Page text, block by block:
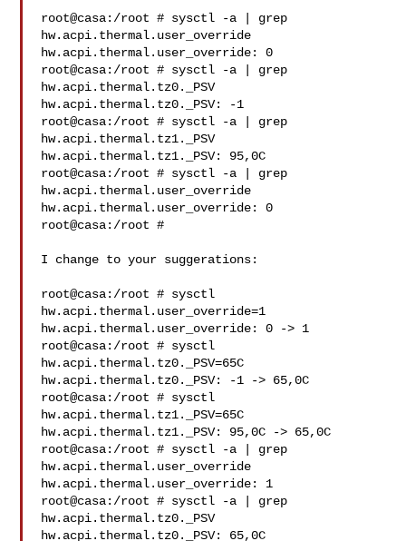
root@casa:/root # sysctl -a | grep
hw.acpi.thermal.user_override
hw.acpi.thermal.user_override: 0
root@casa:/root # sysctl -a | grep
hw.acpi.thermal.tz0._PSV
hw.acpi.thermal.tz0._PSV: -1
root@casa:/root # sysctl -a | grep
hw.acpi.thermal.tz1._PSV
hw.acpi.thermal.tz1._PSV: 95,0C
root@casa:/root # sysctl -a | grep
hw.acpi.thermal.user_override
hw.acpi.thermal.user_override: 0
root@casa:/root #
I change to your suggerations:
root@casa:/root # sysctl
hw.acpi.thermal.user_override=1
hw.acpi.thermal.user_override: 0 -> 1
root@casa:/root # sysctl
hw.acpi.thermal.tz0._PSV=65C
hw.acpi.thermal.tz0._PSV: -1 -> 65,0C
root@casa:/root # sysctl
hw.acpi.thermal.tz1._PSV=65C
hw.acpi.thermal.tz1._PSV: 95,0C -> 65,0C
root@casa:/root # sysctl -a | grep
hw.acpi.thermal.user_override
hw.acpi.thermal.user_override: 1
root@casa:/root # sysctl -a | grep
hw.acpi.thermal.tz0._PSV
hw.acpi.thermal.tz0._PSV: 65,0C